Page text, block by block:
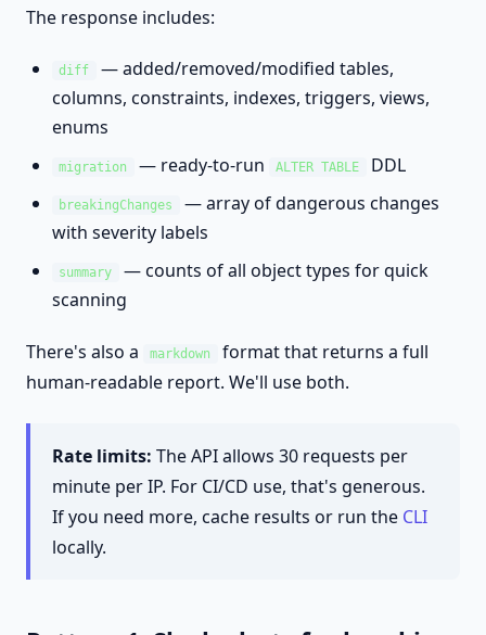
The response includes:
diff
— added/removed/modified tables,
columns, constraints, indexes, triggers, views,
enums
migration — ready-to-run ALTER TABLE DDL
breakingChanges
— array of dangerous changes
with severity labels
summary
— counts of all object types for quick
scanning
There's also a markdown
format that returns a full
human-readable report. We'll use both.
Rate limits: The API allows 30 requests per
minute per IP. For CI/CD use, that's generous.
If you need more, cache results or run the CLI
locally.